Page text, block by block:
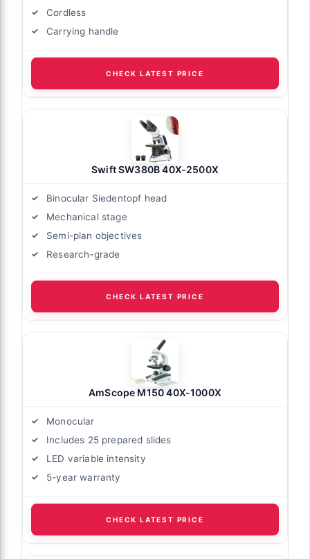
Cordless
Carrying handle
CHECK LATEST PRICE
Swift SW380B 40X-2500X
Binocular Siedentopf head
Mechanical stage
Semi-plan objectives
Research-grade
CHECK LATEST PRICE
AmScope M150 40X-1000X
Monocular
Includes 25 prepared slides
LED variable intensity
5-year warranty
CHECK LATEST PRICE